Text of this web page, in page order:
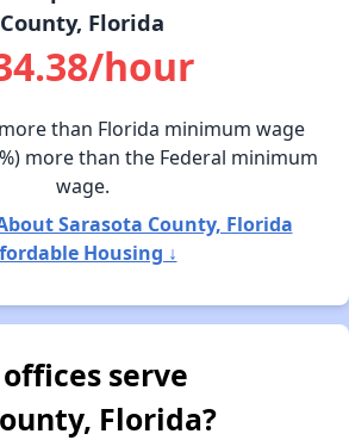
County, Florida
hour
than Florida minimum wage
more than the Federal minimum
wage.
Sarasota County, Florida
Housing ↓
serve
Florida?